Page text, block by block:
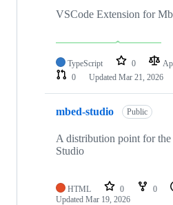
VSCode Extension for
TypeScript 0
0
Updated Mar 21, 2026
mbed-studio Public
A distribution point for the
Studio
HTML 0 0
Updated Mar 19, 2026